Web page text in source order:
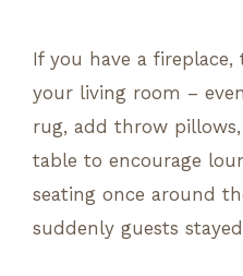
If you have a
your living room –
rug, add throw
table to encourage
seating once around
suddenly guests